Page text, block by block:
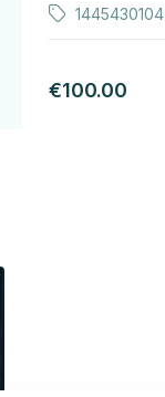
1445430104
€100.00